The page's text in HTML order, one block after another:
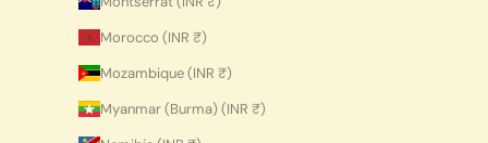
Morocco (INR ₹)
Mozambique (INR ₹)
Myanmar (Burma) (INR ₹)